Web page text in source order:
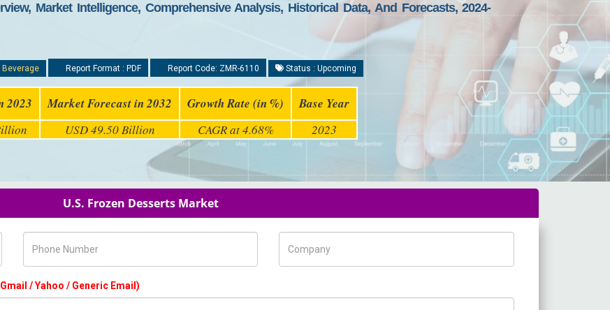
Market Intelligence, Comprehensive Analysis, Historical Data, And Forecasts, 2024-
Beverage Report Format : PDF Report Code: ZMR-6110 Status : Upcoming
2023 Market Forecast in 2032 Growth Rate (in %) Base Year
USD 49.50 Billion CAGR at 4.68% 2023
U.S. Frozen Desserts Market
/ Yahoo / Generic Email)